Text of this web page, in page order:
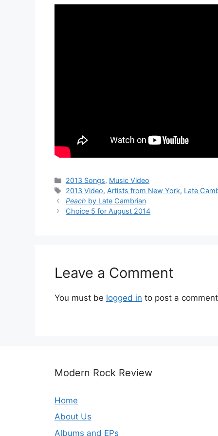
Categories
2013 Songs, Music Video
Tags
2013 Video, Artists from New York, Late
Peach by Late Cambrian
Choice 5 for August 2014
Leave a Comment
You must be logged in to post a
Modern Rock Review
Home
About Us
Albums and EPs